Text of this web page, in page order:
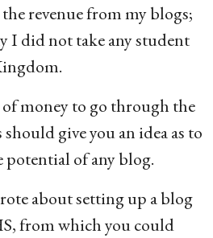
revenue from my blogs;
I did not take any student
money to go through the
give you an idea as to
potential of any blog.
about setting up a blog
from which you could